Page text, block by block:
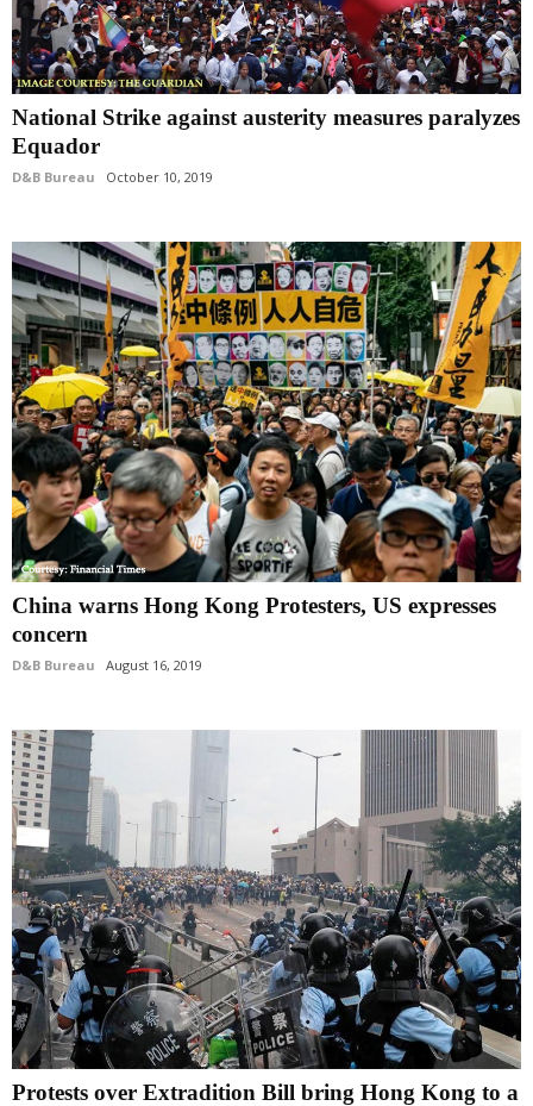
National Strike against austerity measures paralyzes
Equador
D&B Bureau October 10, 2019
China warns Hong Kong Protesters, US expresses
concern
D&B Bureau August 16, 2019
Protests over Extradition Bill bring Hong Kong to a